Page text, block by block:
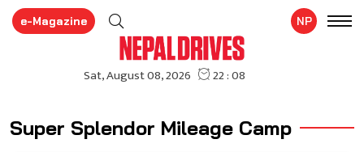
e-Magazine NP
Super Splendor Mileage Camp